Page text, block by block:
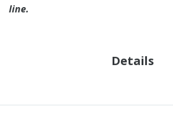
line.
Details